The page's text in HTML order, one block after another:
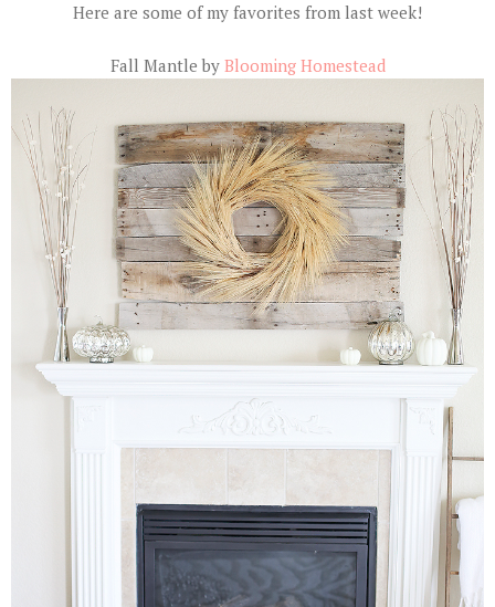
Here are some of my favorites from last week!
Fall Mantle by Blooming Homestead